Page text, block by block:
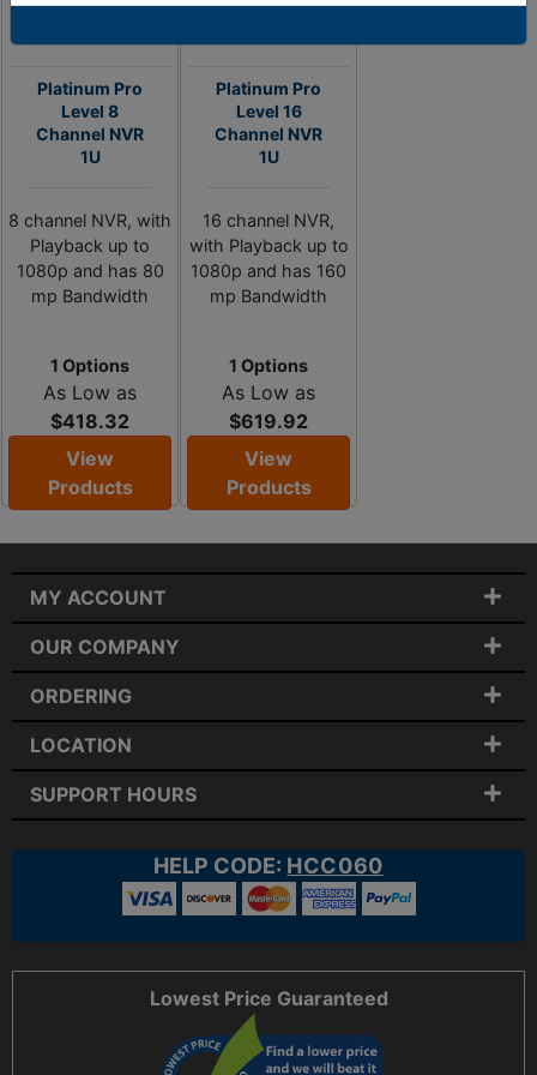
Platinum Pro
Level 8
Channel NVR
1U
8 channel NVR, with
Playback up to
1080p and has 80
mp Bandwidth
1 Options
As Low as
$418.32
View
Products
Platinum Pro
Level 16
Channel NVR
1U
16 channel NVR,
with Playback up to
1080p and has 160
mp Bandwidth
1 Options
As Low as
$619.92
View
Products
MY ACCOUNT
OUR COMPANY
ORDERING
LOCATION
SUPPORT HOURS
HELP CODE: HCC060
Lowest Price Guaranteed